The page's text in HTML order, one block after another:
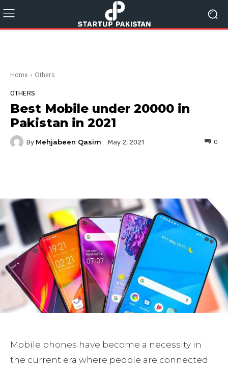
Home Others
OTHERS
Best Mobile under 20000 in
Pakistan in 2021
By Mehjabeen Qasim May 2, 2021 0
Mobile phones have become a necessity in
the current era where people are connected